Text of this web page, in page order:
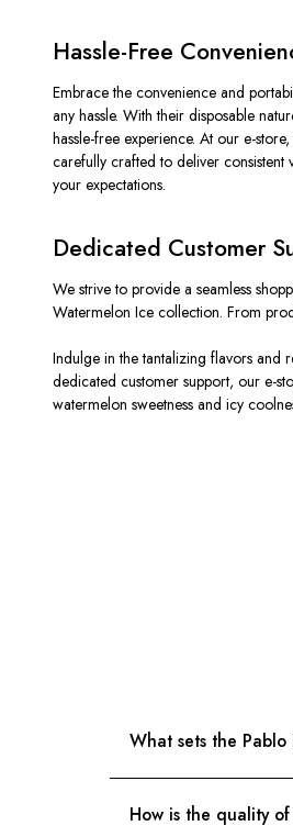
Hassle-Free
Embrace the convenience and
any hassle. With their disposable
hassle-free experience. At our e-
carefully crafted to deliver
your expectations.
Dedicated Customer
We strive to provide a seamless
Watermelon Ice collection. From
Indulge in the tantalizing flavors and
dedicated customer support, our e-
watermelon sweetness and icy
What sets the
How is the quality